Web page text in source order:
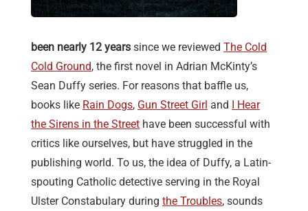
been nearly 12 years since we reviewed The Cold
Cold Ground, the first novel in Adrian McKinty’s
Sean Duffy series. For reasons that baffle us,
books like Rain Dogs, Gun Street Girl and
I Hear
the Sirens in the Street have been successful with
critics like ourselves, but have struggled in the
publishing world. To us, the idea of Duffy, a Latin-
spouting Catholic detective serving in the Royal
Ulster Constabulary during the Troubles, sounds